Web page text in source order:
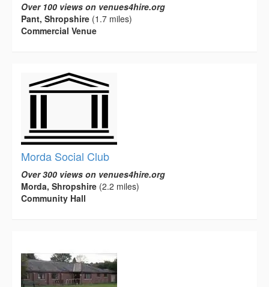
Over 100 views on venues4hire.org
Pant, Shropshire (1.7 miles)
Commercial Venue
Morda Social Club
Over 300 views on venues4hire.org
Morda, Shropshire (2.2 miles)
Community Hall